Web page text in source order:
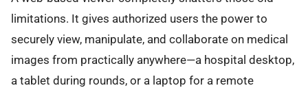
limitations. It gives authorized users the power to
securely view, manipulate, and collaborate on medical
images from practically anywhere—a hospital desktop,
a tablet during rounds, or a laptop for a remote